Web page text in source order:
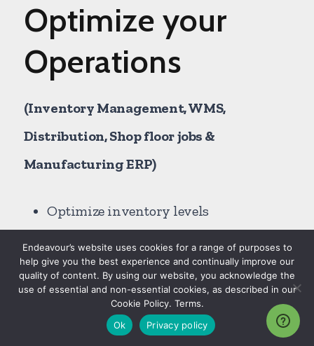
Optimize your
Operations
(Inventory Management, WMS,
Distribution, Shop floor jobs &
Manufacturing ERP)
Optimize inventory levels
Automate approval workflows
Manage forecasting to fulfillment
(order to cash)
Endeavour’s website uses cookies for a range of purposes to
help give you the best experience and continually improve our
quality of content. By using our website, you acknowledge the
use of essential and non-essential cookies, as described in our
Cookie Policy. Terms.
Ok
Privacy policy